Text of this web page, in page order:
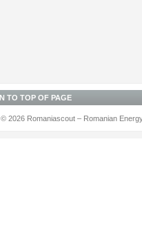
TO TOP OF PAGE
2026 Romaniascout – Romanian